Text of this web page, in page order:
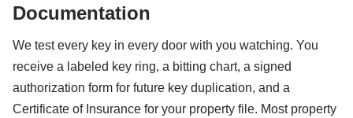
Documentation
We test every key in every door with you watching. You
receive a labeled key ring, a bitting chart, a signed
authorization form for future key duplication, and a
Certificate of Insurance for your property file. Most property